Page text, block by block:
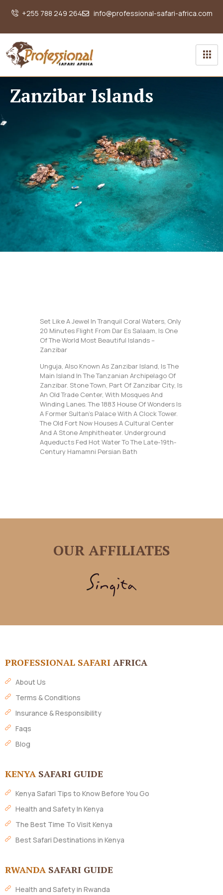
+255 788 249 264 info@professional-safari-africa.com
Zanzibar Islands
Set Like A Jewel In Tranquil Coral Waters, Only
20 Minutes Flight From Dar Es Salaam, Is One
Of The World Most Beautiful Islands –
Zanzibar
Unguja, Also Known As Zanzibar Island, Is The
Main Island In The Tanzanian Archipelago Of
Zanzibar. Stone Town, Part Of Zanzibar City, Is
An Old Trade Center, With Mosques And
Winding Lanes. The 1883 House Of Wonders Is
A Former Sultan’s Palace With A Clock Tower.
The Old Fort Now Houses A Cultural Center
And A Stone Amphitheater. Underground
Aqueducts Fed Hot Water To The Late-19th-
Century Hamamni Persian Bath
OUR AFFILIATES
PROFESSIONAL SAFARI AFRICA
About Us
Terms & Conditions
Insurance & Responsibility
Faqs
Blog
KENYA SAFARI GUIDE
Kenya Safari Tips to Know Before You Go
Health and Safety In Kenya
The Best Time To Visit Kenya
Best Safari Destinations in Kenya
RWANDA SAFARI GUIDE
Health and Safety in Rwanda